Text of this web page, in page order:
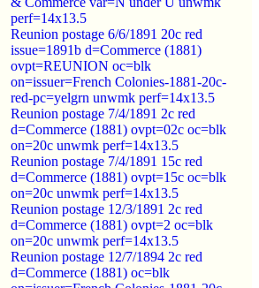
perf=14x13.5
Reunion postage 6/6/1891 20c red
issue=1891b d=Commerce (1881)
ovpt=REUNION oc=blk
on=issuer=French Colonies-1881-20c-
red-pc=yelgrn unwmk perf=14x13.5
Reunion postage 7/4/1891 2c red
d=Commerce (1881) ovpt=02c oc=blk
on=20c unwmk perf=14x13.5
Reunion postage 7/4/1891 15c red
d=Commerce (1881) ovpt=15c oc=blk
on=20c unwmk perf=14x13.5
Reunion postage 12/3/1891 2c red
d=Commerce (1881) ovpt=2 oc=blk
on=20c unwmk perf=14x13.5
Reunion postage 12/7/1894 2c red
d=Commerce (1881) oc=blk